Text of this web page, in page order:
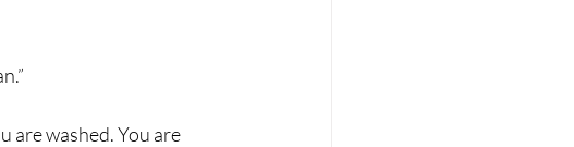
are washed. You are